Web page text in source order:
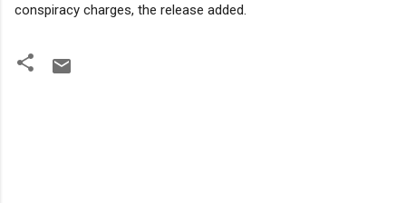
conspiracy charges, the release added.